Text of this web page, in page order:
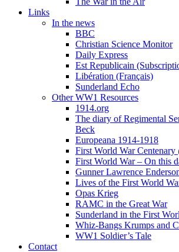
Links
In the news
BBC
Christian Science Monitor
Daily Express
Est Republicain
Libération (Français)
Sunderland Echo
Other WW1 Resources
1914.org
The diary of Regimental
Beck
Europeana 1914-1918
First World War Centenary
First World War – On this
Gunner Lawrence
Lives of the First World
Opas Krieg
RAMC in the Great War
Sunderland in the First
Whiz-Bangs Krumps and
WW1 Soldier’s Tale
Contact